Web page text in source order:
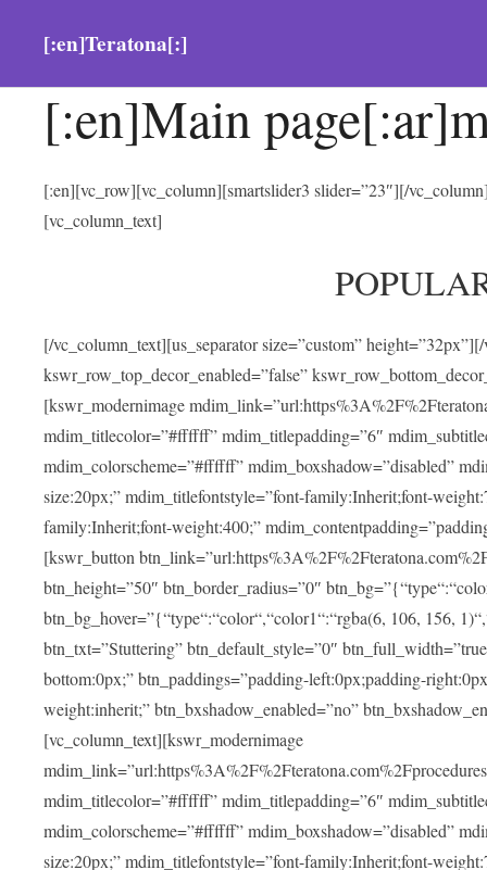
[:en]Teratona[:]
[:en]Main
[:en][vc_row][vc_column][smartslider3 slider=”23″][/
[vc_column_text]
[/vc_column_text][us_separator size=”custom”
kswr_row_top_decor_enabled=”false”
[kswr_modernimage
mdim_titlecolor=”#ffffff” mdim_titlepadding=”6″
mdim_colorscheme=”#ffffff” mdim_boxshadow=”disabled”
size:20px;” mdim_titlefontstyle=”font-family:Inherit;font-
family:Inherit;font-weight:400;”
[kswr_button
btn_height=”50″ btn_border_radius=”0″
btn_bg_hover=”{“type“:“color“,“color1“:“rgba(6, 106, 156,
btn_txt=”Stuttering” btn_default_style=”0″
bottom:0px;” btn_paddings=”padding-left:0px;padding-
weight:inherit;” btn_bxshadow_enabled=”no”
[vc_column_text][kswr_modernimage
mdim_titlecolor=”#ffffff” mdim_titlepadding=”6″
mdim_colorscheme=”#ffffff” mdim_boxshadow=”disabled”
size:20px;” mdim_titlefontstyle=”font-family:Inherit;font-